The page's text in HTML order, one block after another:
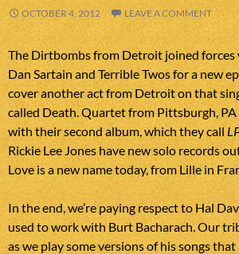
OCTOBER 4, 2012 LEAVE A COMMENT
The Dirtbombs from Detroit joined forces
Dan Sartain and Terrible Twos for a new
cover another act from Detroit on that
called Death. Quartet from Pittsburgh, PA
with their second album, which they call
Rickie Lee Jones have new solo records
Love is a new name today, from Lille in
In the end, we’re paying respect to Hal
used to work with Burt Bacharach. Our
as we play some versions of his songs